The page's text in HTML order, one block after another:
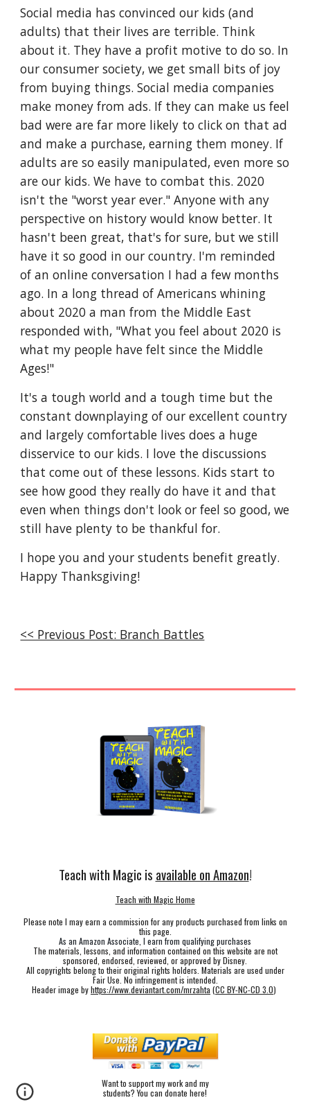
Social media has convinced our kids (and
adults) that their lives are terrible. Think
about it. They have a profit motive to do so. In
our consumer society, we get small bits of joy
from buying things. Social media companies
make money from ads. If they can make us feel
bad were are far more likely to click on that ad
and make a purchase, earning them money. If
adults are so easily manipulated, even more so
are our kids. We have to combat this. 2020
isn't the "worst year ever." Anyone with any
perspective on history would know better. It
hasn't been great, that's for sure, but we still
have it so good in our country. I'm reminded
of an online conversation I had a few months
ago. In a long thread of Americans whining
about 2020 a man from the Middle East
responded with, "What you feel about 2020 is
what my people have felt since the Middle
Ages!"
It's a tough world and a tough time but the
constant downplaying of our excellent country
and largely comfortable lives does a huge
disservice to our kids. I love the discussions
that come out of these lessons. Kids start to
see how good they really do have it and that
even when things don't look or feel so good, we
still have plenty to be thankful for.
I hope you and your students benefit greatly.
Happy Thanksgiving!
<< Previous Post: Branch Battles
Teach with Magic is available on Amazon!
Teach with Magic Home
Please note I may earn a commission for any products purchased from links on
this page.
As an Amazon Associate, I earn from qualifying purchases
The materials, lessons, and information contained on this website are not
sponsored, endorsed, reviewed, or approved by Disney.
All copyrights belong to their original rights holders. Materials are used under
Fair Use. No infringement is intended.
Header image byhttps://www.deviantart.com/mrzahta (CC BY-NC-CD 3.0)
Want to support my work and my
students? You can donate here!